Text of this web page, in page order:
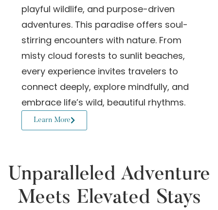
playful wildlife, and purpose-driven
adventures. This paradise offers soul-
stirring encounters with nature. From
misty cloud forests to sunlit beaches,
every experience invites travelers to
connect deeply, explore mindfully, and
embrace life’s wild, beautiful rhythms.
Learn More
Unparalleled Adventure
Meets Elevated Stays